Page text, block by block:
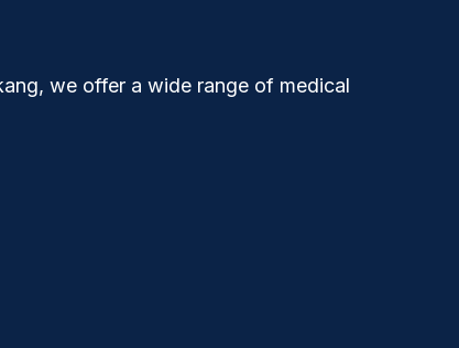
, we offer a wide range of medical